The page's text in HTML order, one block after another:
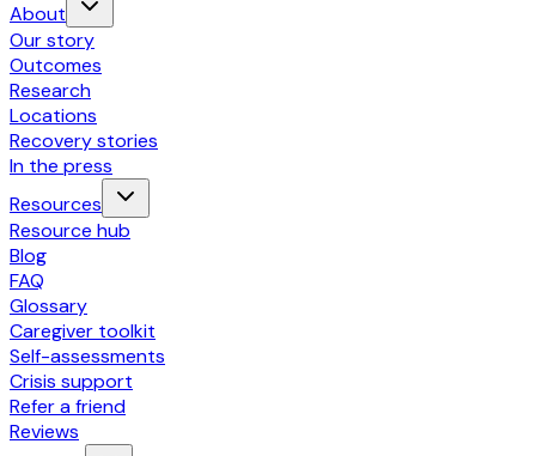
About
Our story
Outcomes
Research
Locations
Recovery stories
In the press
Resources
Resource hub
Blog
FAQ
Glossary
Caregiver toolkit
Self-assessments
Crisis support
Refer a friend
Reviews